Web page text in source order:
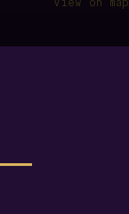
View on
· Org nummer: